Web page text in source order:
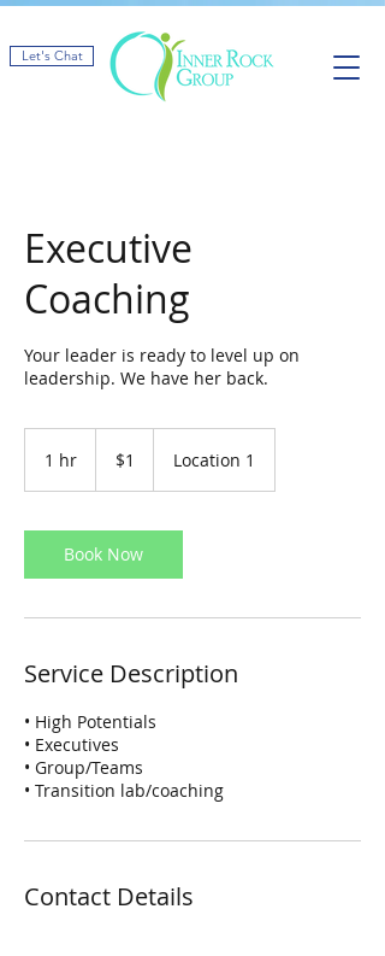
Let's Chat
Executive
Coaching
Your leader is ready to level up on
leadership. We have her back.
1 hr
dollar$1 Location 1
Book Now
Service Description
• High Potentials
• Executives
• Group/Teams
• Transition lab/coaching
Contact Details